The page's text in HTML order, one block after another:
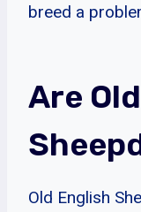
breed a
Are
Old English